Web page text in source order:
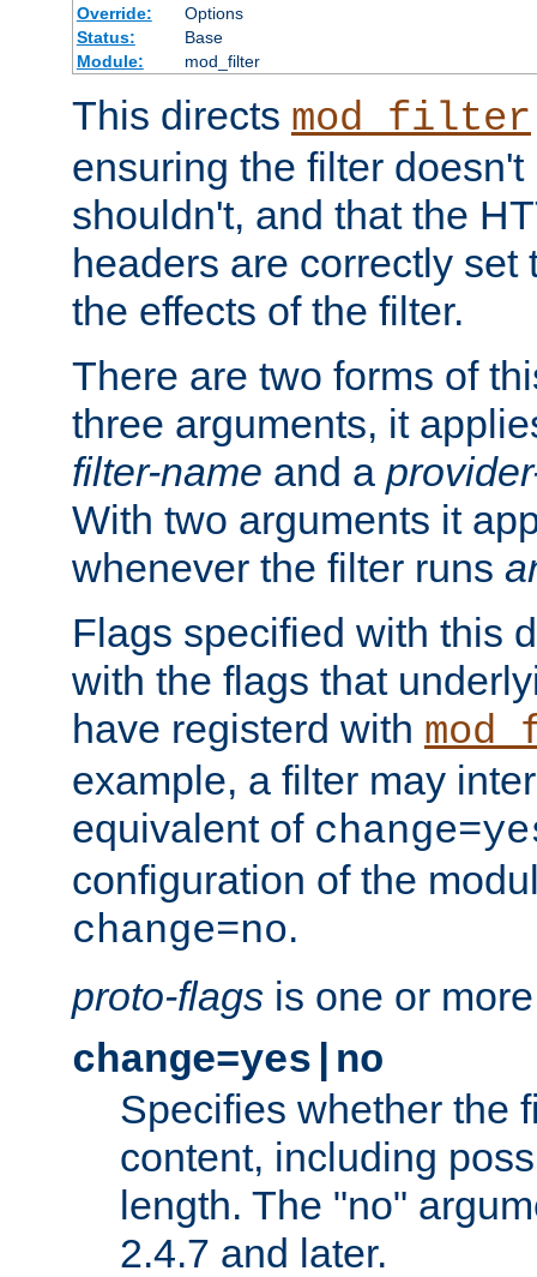
Override:
Options
Status:
Base
Module:
mod_filter
This directs mod_filter
ensuring the filter
shouldn't, and that the
headers are correctly set
the effects of the filter.
There are two forms of
three arguments, it
filter-name and a
With two arguments it
whenever the filter runs
Flags specified with this
with the flags that
have registerd with
example, a filter may
equivalent of
configuration of the
change=no.
proto-flags is one or
change=yes|no
Specifies whether the
content, including
length. The "no"
2.4.7 and later.